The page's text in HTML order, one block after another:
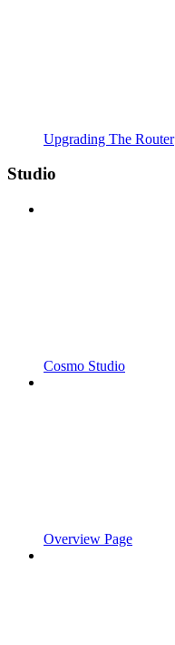
Upgrading The Router
Studio
Cosmo Studio
Overview Page